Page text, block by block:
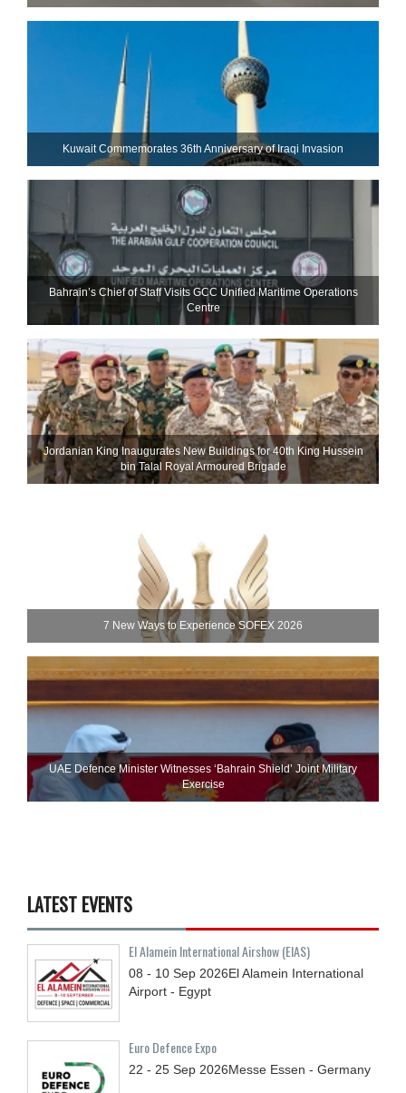
Kuwait Commemorates 36th Anniversary of Iraqi Invasion
Bahrain’s Chief of Staff Visits GCC Unified Maritime Operations
Centre
Jordanian King Inaugurates New Buildings for 40th King Hussein
bin Talal Royal Armoured Brigade
7 New Ways to Experience SOFEX 2026
UAE Defence Minister Witnesses ‘Bahrain Shield’ Joint Military
Exercise
LATEST EVENTS
El Alamein International Airshow (EIAS)
08 - 10 Sep 2026El Alamein International
Airport - Egypt
Euro Defence Expo
22 - 25 Sep 2026Messe Essen - Germany